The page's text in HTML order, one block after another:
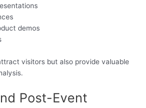
demos
visitors but also provide valuable
Post-Event